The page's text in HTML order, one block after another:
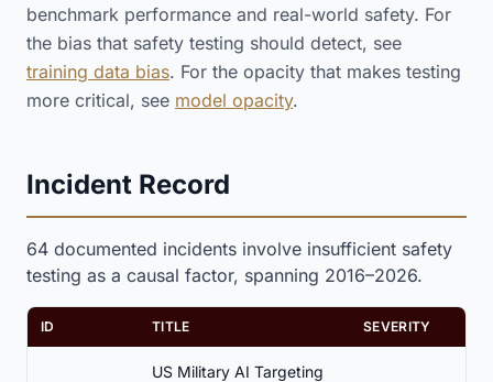
benchmark performance and real-world safety. For
the bias that safety testing should detect, see
training data bias. For the opacity that makes testing
more critical, see model opacity.
Incident Record
64 documented incidents involve insufficient safety
testing as a causal factor, spanning 2016–2026.
ID TITLE SEVERITY
US Military AI Targeting